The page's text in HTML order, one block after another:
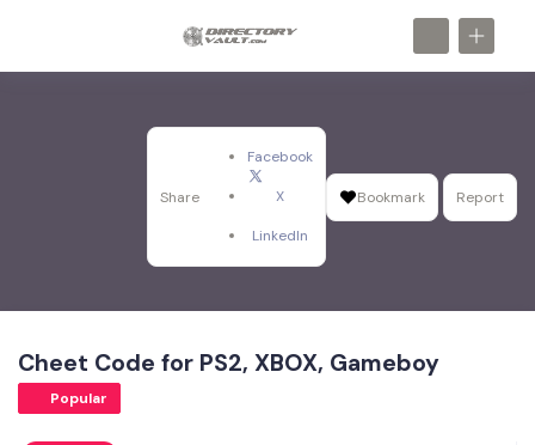
Share
Facebook
X
LinkedIn
Bookmark Report
Cheet Code for PS2, XBOX, Gameboy
Popular